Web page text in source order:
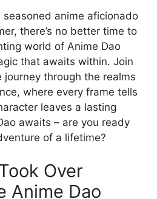
seasoned anime aficionado
there’s no better time to
world of Anime Dao
that awaits within. Join
journey through the realms
where every frame tells
leaves a lasting
awaits – are you ready
of a lifetime?
Over
Anime Dao